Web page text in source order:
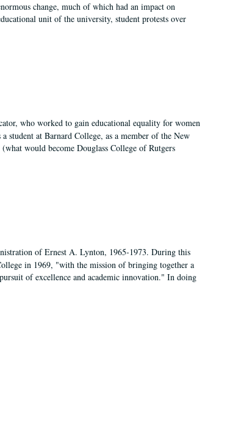
change, much of which had an impact on
unit of the university, student protests over
who worked to gain educational equality for women
student at Barnard College, as a member of the New
would become Douglass College of Rutgers
of Ernest A. Lynton, 1965-1973. During this
in 1969, "with the mission of bringing together a
of excellence and academic innovation." In doing